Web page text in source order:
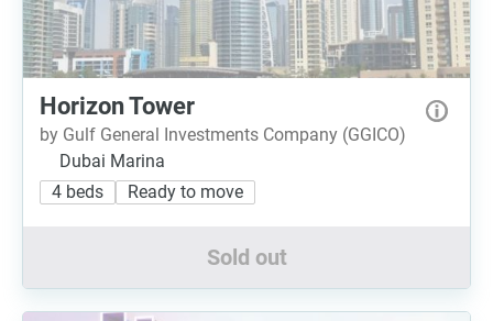
Horizon Tower
by Gulf General Investments Company (GGICO)
Dubai Marina
4 beds
Ready to move
Sold out